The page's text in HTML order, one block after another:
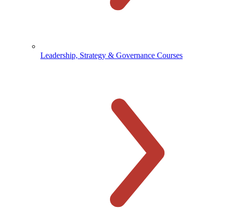
Leadership, Strategy & Governance Courses